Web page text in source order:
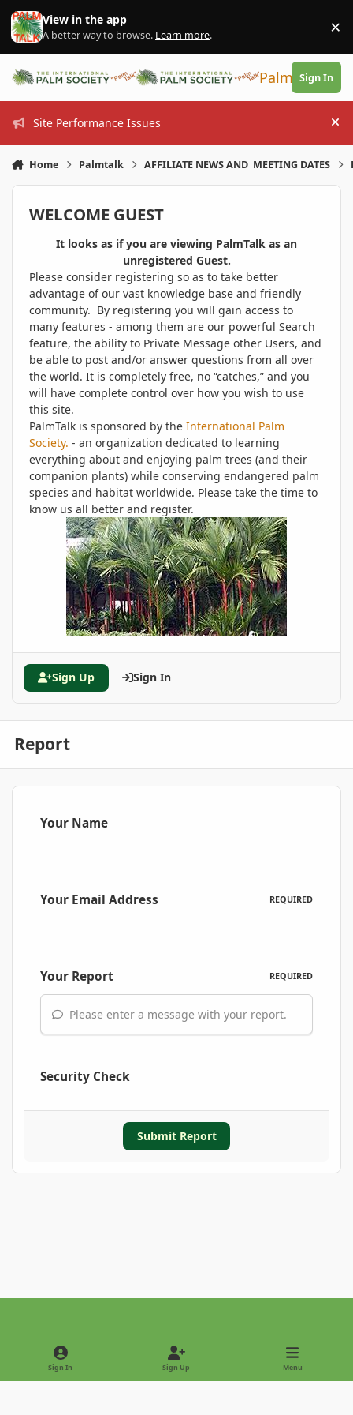
Skip to content
View in the app
A better way to browse. Learn more. ×
PalmTalk
Sign In
Site Performance Issues
Home Palmtalk AFFILIATE NEWS AND MEETING DATES
WELCOME GUEST
It looks as if you are viewing PalmTalk as an
unregistered Guest.
Please consider registering so as to take better
advantage of our vast knowledge base and friendly
community. By registering you will gain access to
many features - among them are our powerful Search
feature, the ability to Private Message other Users, and
be able to post and/or answer questions from all over
the world. It is completely free, no “catches,” and you
will have complete control over how you wish to use
this site.
PalmTalk is sponsored by the International Palm
Society. - an organization dedicated to learning
everything about and enjoying palm trees (and their
companion plants) while conserving endangered palm
species and habitat worldwide. Please take the time to
know us all better and register.
Sign Up Sign In
Report
Your Name
Your Email Address REQUIRED
Your Report REQUIRED
Please enter a message with your report.
Security Check
Submit Report
Light ModeDark Mode
Sign In Sign Up Menu